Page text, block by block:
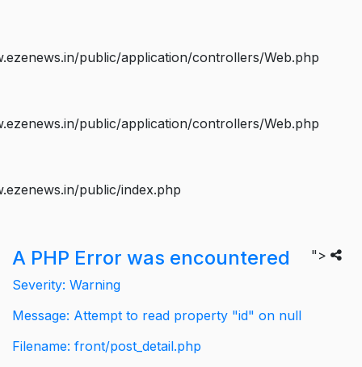
public/application/controllers/Web.php
public/application/controllers/Web.php
public/index.php
">
A PHP Error was encountered
Severity: Warning
Message: Attempt to read property "id" on null
Filename: front/post_detail.php